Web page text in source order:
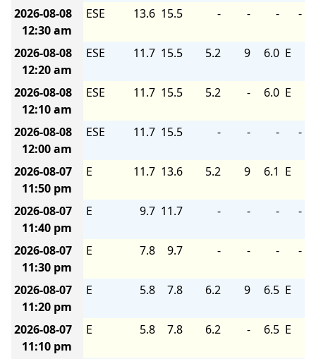
2026-08-08
12:30 am
ESE 13.6 15.5 - - - -
2026-08-08
12:20 am
ESE 11.7 15.5 5.2 9 6.0 E
2026-08-08
12:10 am
ESE 11.7 15.5 5.2 - 6.0 E
2026-08-08
12:00 am
ESE 11.7 15.5 - - - -
2026-08-07
11:50 pm
E 11.7 13.6 5.2 9 6.1 E
2026-08-07
11:40 pm
E 9.7 11.7 - - - -
2026-08-07
11:30 pm
E 7.8 9.7 - - - -
2026-08-07
11:20 pm
E 5.8 7.8 6.2 9 6.5 E
2026-08-07
11:10 pm
E 5.8 7.8 6.2 - 6.5 E